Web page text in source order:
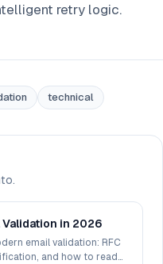
retry logic.
technical
Validation in 2026
email validation: RFC
and how to read